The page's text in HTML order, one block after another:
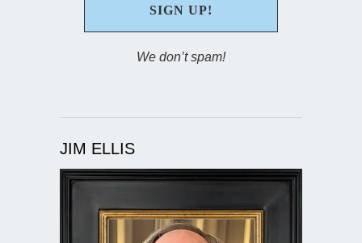
We don’t spam!
JIM ELLIS